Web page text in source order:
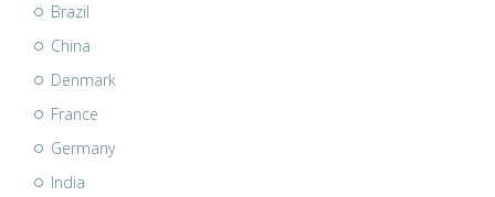
Brazil
China
Denmark
France
Germany
India